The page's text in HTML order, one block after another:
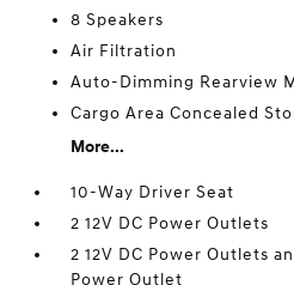
8 Speakers
Air Filtration
Auto-Dimming Rearview
Cargo Area Concealed
More...
10-Way Driver Seat
2 12V DC Power Outlets
2 12V DC Power Outlets
Power Outlet